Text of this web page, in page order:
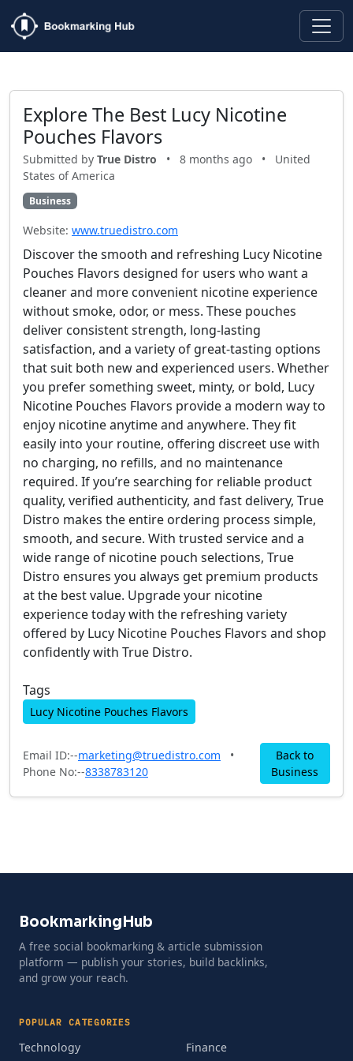
Explore The Best Lucy Nicotine
Pouches Flavors
Submitted by True Distro • 8 months ago •
United
States of America
Business
Website: www.truedistro.com
Discover the smooth and refreshing Lucy Nicotine
Pouches Flavors designed for users who want a
cleaner and more convenient nicotine experience
without smoke, odor, or mess. These pouches
deliver consistent strength, long-lasting
satisfaction, and a variety of great-tasting options
that suit both new and experienced users. Whether
you prefer something sweet, minty, or bold, Lucy
Nicotine Pouches Flavors provide a modern way to
enjoy nicotine anytime and anywhere. They fit
easily into your routine, offering discreet use with
no charging, no refills, and no maintenance
required. If you’re searching for reliable product
quality, verified authenticity, and fast delivery, True
Distro makes the entire ordering process simple,
smooth, and secure. With trusted service and a
wide range of nicotine pouch selections, True
Distro ensures you always get premium products
at the best value. Upgrade your nicotine
experience today with the refreshing variety
offered by Lucy Nicotine Pouches Flavors and shop
confidently with True Distro.
Tags
Lucy Nicotine Pouches Flavors
Email ID:--marketing@truedistro.com
•
Phone No:--8338783120
Back to
Business
BookmarkingHub
A free social bookmarking & article submission
platform — publish your stories, build backlinks,
and grow your reach.
POPULAR CATEGORIES
Technology Finance